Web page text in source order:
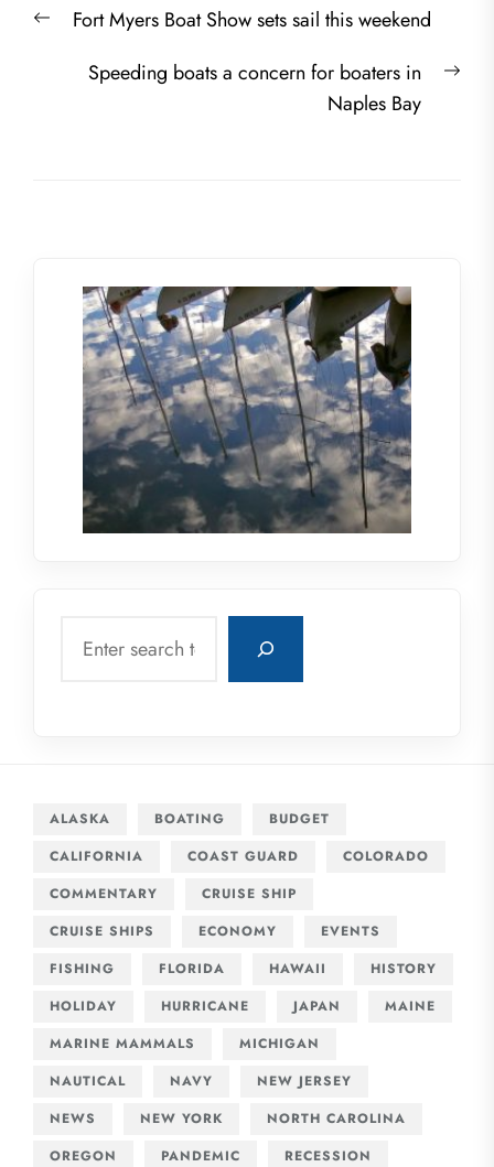
navigation
PreviousFort Myers Boat Show sets sail this weekend
Speeding boats a concern for boaters in
Naples Bay
ALASKA BOATING
BUDGET
CALIFORNIA
COAST GUARD
COLORADO
COMMENTARY
CRUISE SHIP
CRUISE SHIPS
ECONOMY
EVENTS
FISHING
FLORIDA HAWAII
HISTORY
HOLIDAY
HURRICANE JAPAN
MAINE
MARINE MAMMALS
MICHIGAN
NAUTICAL
NAVY
NEW JERSEY
NEWS
NEW YORK
NORTH CAROLINA
OREGON
PANDEMIC
RECESSION